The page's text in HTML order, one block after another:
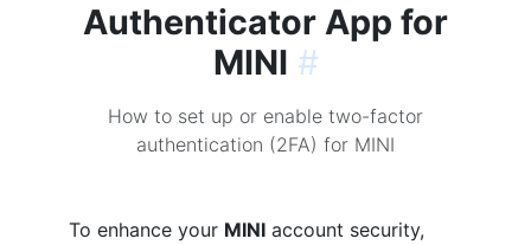
Authenticator App for
MINI #
How to set up or enable two-factor
authentication (2FA) for MINI
To enhance your MINI account security,